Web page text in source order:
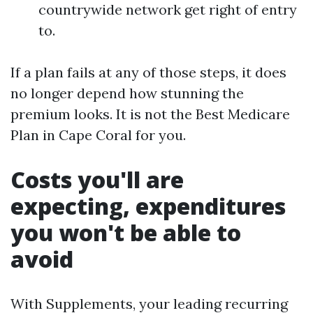
countrywide network get right of entry
to.
If a plan fails at any of those steps, it does
no longer depend how stunning the
premium looks. It is not the Best Medicare
Plan in Cape Coral for you.
Costs you'll are
expecting, expenditures
you won't be able to
avoid
With Supplements, your leading recurring